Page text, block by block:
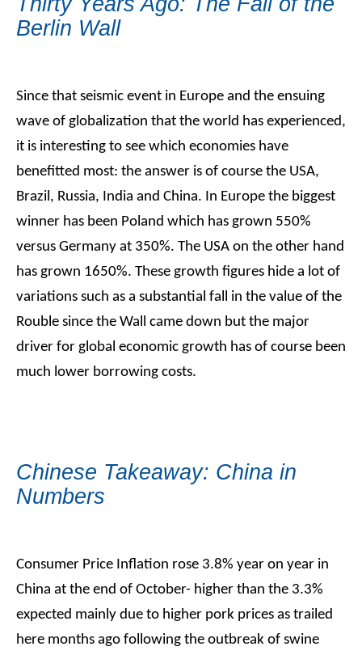
Berlin Wall
Since that seismic event in Europe and the ensuing
wave of globalization that the world has experienced,
it is interesting to see which economies have
benefitted most: the answer is of course the USA,
Brazil, Russia, India and China. In Europe the biggest
winner has been Poland which has grown 550%
versus Germany at 350%. The USA on the other hand
has grown 1650%. These growth figures hide a lot of
variations such as a substantial fall in the value of the
Rouble since the Wall came down but the major
driver for global economic growth has of course been
much lower borrowing costs.
Chinese Takeaway: China in
Numbers
Consumer Price Inflation rose 3.8% year on year in
China at the end of October- higher than the 3.3%
expected mainly due to higher pork prices as trailed
here months ago following the outbreak of swine